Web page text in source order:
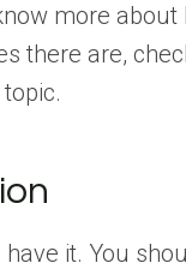
more about
there are,
have it. You